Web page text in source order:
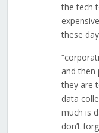
the tech
these
and then
they are
data
much is
don’t